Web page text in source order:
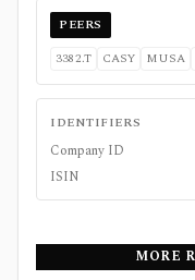
PEERS
3382.T
CASY MUSA
IDENTIFIERS
Company ID
ISIN
MORE